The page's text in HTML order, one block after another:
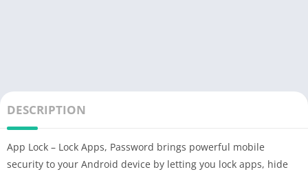
DESCRIPTION
App Lock – Lock Apps, Password brings powerful mobile
security to your Android device by letting you lock apps, hide